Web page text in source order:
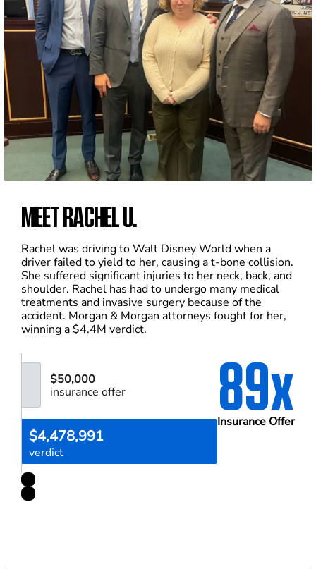
MEET RACHEL U.
Rachel was driving to Walt Disney World when a
driver failed to yield to her, causing a t-bone collision.
She suffered significant injuries to her neck, back, and
shoulder. Rachel has had to undergo many medical
treatments and invasive surgery because of the
accident. Morgan & Morgan attorneys fought for her,
winning a $4.4M verdict.
89x
Insurance Offer
$50,000
insurance offer
$4,478,991
verdict